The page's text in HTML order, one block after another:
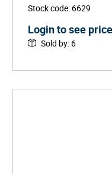
Stock code: 6629
Login to see
Sold by: 6